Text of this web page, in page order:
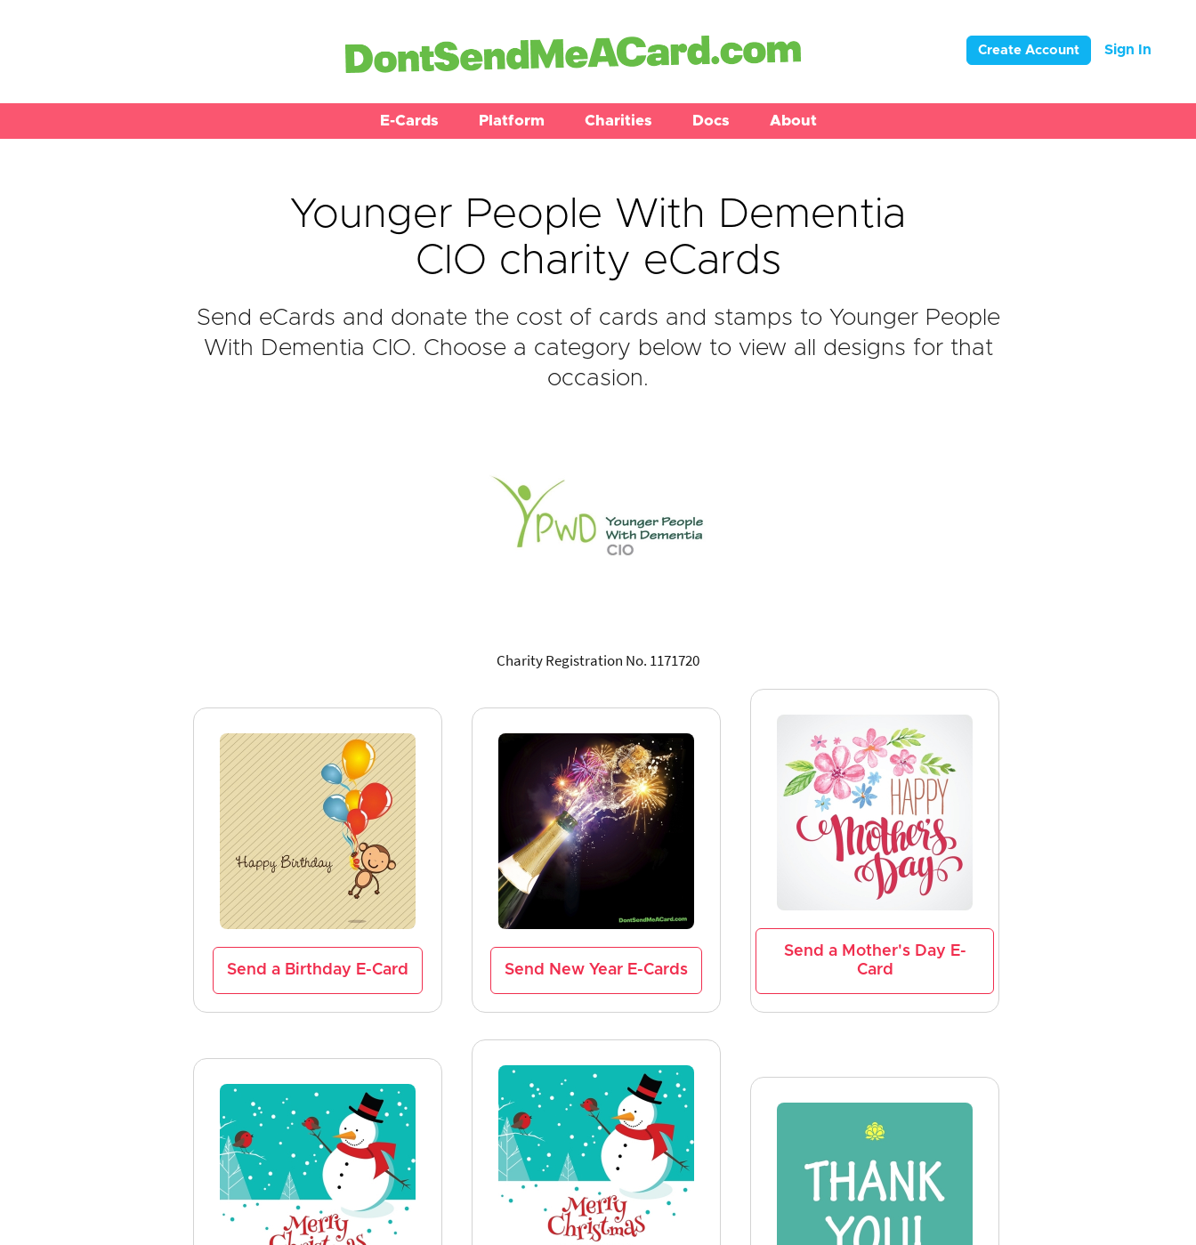
Create Account Sign In
E-Cards Platform Charities Docs About
Younger People With Dementia
CIO charity eCards
Send eCards and donate the cost of cards and stamps to Younger People
With Dementia CIO. Choose a category below to view all designs for that
occasion.
Charity Registration No. 1171720
Send a Birthday E-Card Send New Year E-Cards
Send a Mother's Day E-
Card